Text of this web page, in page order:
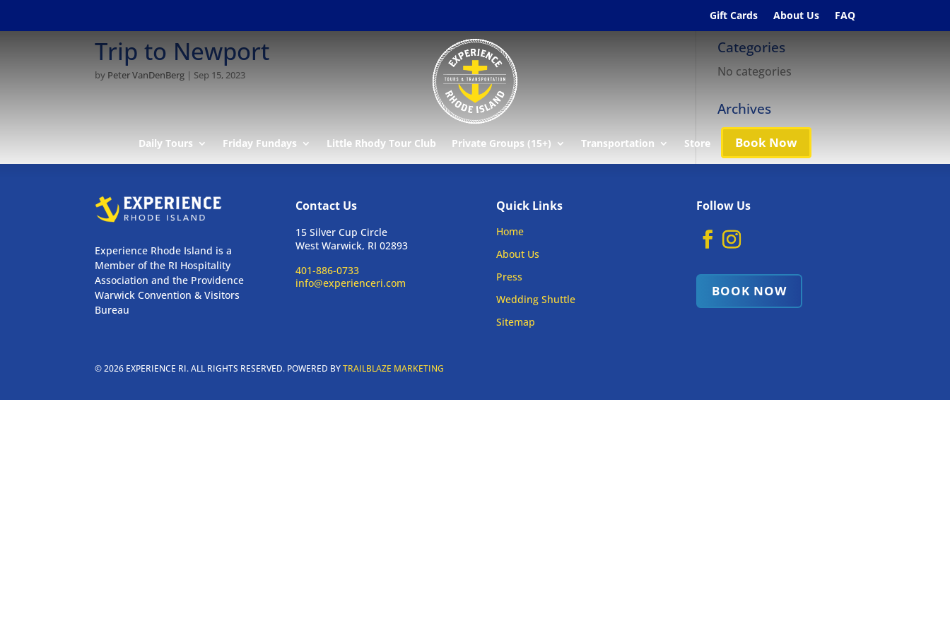
Gift Cards About Us FAQ
Daily Tours Friday Fundays Little Rhody Tour Club Private Groups (15+) Transportation Store Book Now
Trip to Newport
by Peter VanDenBerg | Sep 15, 2023
Categories
No categories
Archives
Experience Rhode Island is a
Member of the RI Hospitality
Association and the Providence
Warwick Convention & Visitors
Bureau
Contact Us
15 Silver Cup Circle
West Warwick, RI 02893
401-886-0733
info@experienceri.com
Quick Links
Home
About Us
Press
Wedding Shuttle
Sitemap
Follow Us
BOOK NOW
© 2026 EXPERIENCE RI. ALL RIGHTS RESERVED. POWERED BYTRAILBLAZE MARKETING